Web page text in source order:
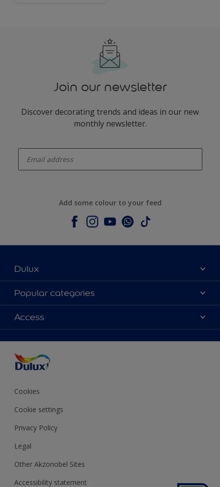
Join our newsletter
Discover decorating trends and ideas in our new
monthly newsletter.
Add some colour to your feed
Dulux
About Dulux
Contact us
Shop Now
Popular categories
Colours
Products
Decoration Ideas
Expert Help
Colour of the Year
Access
Colour Accuracy
Cookies
Cookie settings
Privacy Policy
Legal
Other Akzonobel Sites
Accessibility statement